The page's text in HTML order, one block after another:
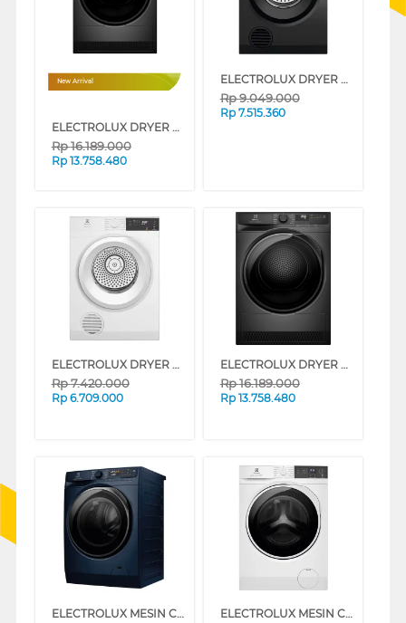
New Arrival
ELECTROLUX DRYER PENGERING ELECTRIC 8 KG EDH803J5SCR
Rp16.189.000
Rp 13.758.480
ELECTROLUX DRYER PENGERING ELECTRIC DRYER 9 KG EDV904N3SC
Rp9.049.000
Rp 7.515.360
ELECTROLUX DRYER PENGERING ELECTRIC DRYER 9 KG EDV904H3WC
Rp7.420.000
Rp 6.709.000
ELECTROLUX DRYER PENGERING ELECTRIC 8 KG EDH803J5SC
Rp16.189.000
Rp 13.758.480
ELECTROLUX MESIN CUCI DAN DRYER PENGERING WASHER AND DRYERS 11 KG EWW1143R7MC ELECTROLUX MESIN CUCI DAN DRYER PENGERING WASHER AND DRYERS 8 KG EWW8024P3WC